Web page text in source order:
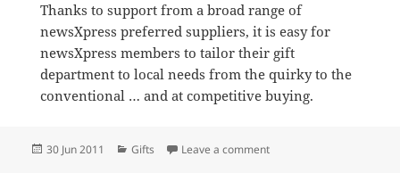
Thanks to support from a broad range of
newsXpress preferred suppliers, it is easy for
newsXpress members to tailor their gift
department to local needs from the quirky to the
conventional … and at competitive buying.
Posted
30 Jun 2011 Categories
Gifts Leave a commenton Gifts selling well at